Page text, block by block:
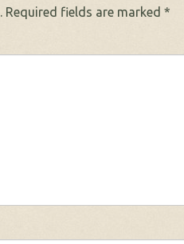
Required fields are marked *